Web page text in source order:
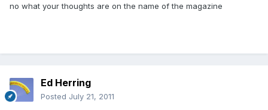
no what your thoughts are on the name of the magazine
Ed Herring
Posted July 21, 2011